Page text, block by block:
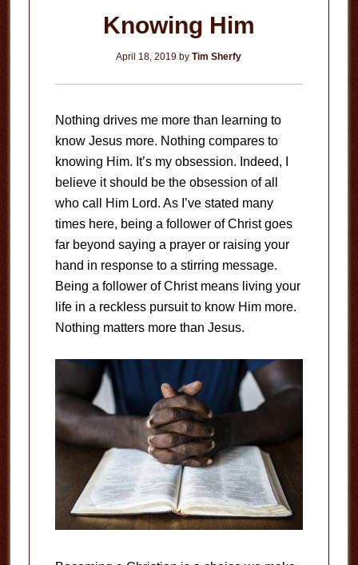
Knowing Him
April 18, 2019 byTim Sherfy
Nothing drives me more than learning to
know Jesus more. Nothing compares to
knowing Him. It’s my obsession. Indeed, I
believe it should be the obsession of all
who call Him Lord. As I’ve stated many
times here, being a follower of Christ goes
far beyond saying a prayer or raising your
hand in response to a stirring message.
Being a follower of Christ means living your
life in a reckless pursuit to know Him more.
Nothing matters more than Jesus.